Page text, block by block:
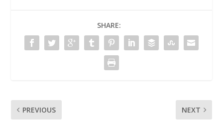
SHARE:
PREVIOUS NEXT